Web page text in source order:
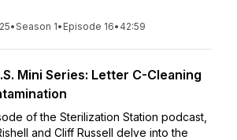
•Season 1• Episode 16• 42:59
Mini Series: Letter C-Cleaning
of the Sterilization Station podcast,
and Cliff Russell delve into the